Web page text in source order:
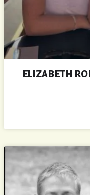
ELIZABETH